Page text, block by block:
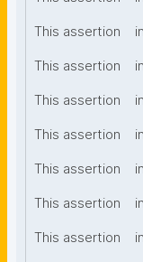
This assertion
This assertion
This assertion
This assertion
This assertion
This assertion
This assertion